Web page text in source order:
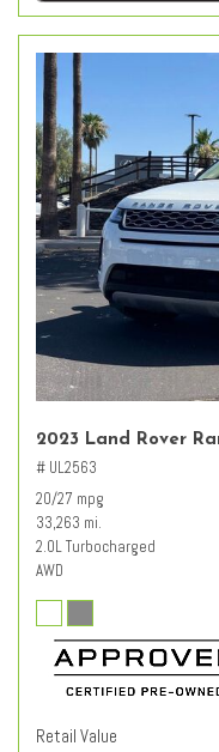
2023 Land Rover
# UL2563
20/27 mpg
33,263 mi.
2.0L Turbocharged
AWD
Retail Value